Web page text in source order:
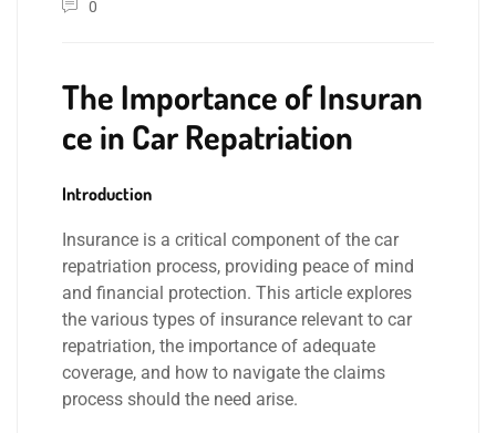
0
The Importance of Insuran
ce in Car Repatriation
Introduction
Insurance is a critical component of the car
repatriation process, providing peace of mind
and financial protection. This article explores
the various types of insurance relevant to car
repatriation, the importance of adequate
coverage, and how to navigate the claims
process should the need arise.